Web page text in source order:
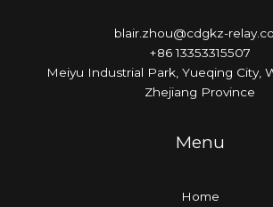
blair.zhou@cdgkz-
+86 13353315507
Meiyu Industrial Park, Yueqing City,
Zhejiang Province
Menu
Home